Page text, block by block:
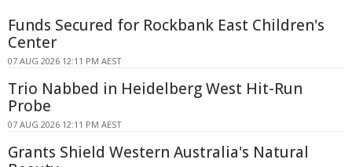
Funds Secured for Rockbank East Children's
Center
07 AUG 2026 12:11 PM AEST
Trio Nabbed in Heidelberg West Hit-Run
Probe
07 AUG 2026 12:11 PM AEST
Grants Shield Western Australia's Natural